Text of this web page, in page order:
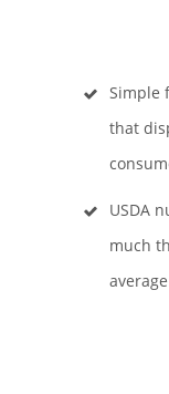
Simple
that
USDA
much